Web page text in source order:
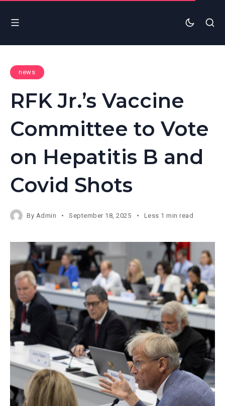
news
RFK Jr.’s Vaccine
Committee to Vote
on Hepatitis B and
Covid Shots
By Admin September 18, 2025 Less 1 min read